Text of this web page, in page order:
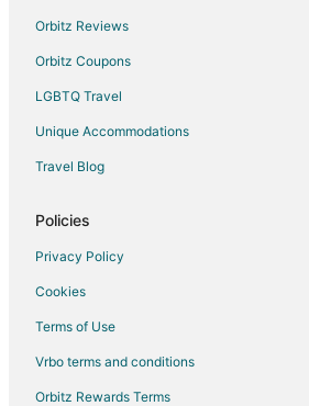
Orbitz Reviews
Orbitz Coupons
LGBTQ Travel
Unique Accommodations
Travel Blog
Policies
Privacy Policy
Cookies
Terms of Use
Vrbo terms and conditions
Orbitz Rewards Terms